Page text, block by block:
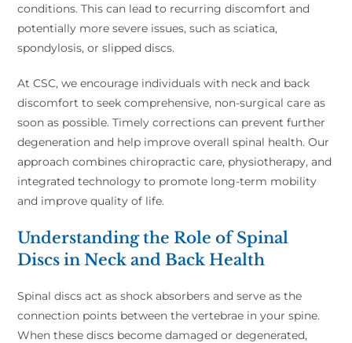
conditions. This can lead to recurring discomfort and
potentially more severe issues, such as sciatica,
spondylosis, or slipped discs.
At CSC, we encourage individuals with neck and back
discomfort to seek comprehensive, non-surgical care as
soon as possible. Timely corrections can prevent further
degeneration and help improve overall spinal health. Our
approach combines chiropractic care, physiotherapy, and
integrated technology to promote long-term mobility
and improve quality of life.
Understanding the Role of Spinal
Discs in Neck and Back Health
Spinal discs act as shock absorbers and serve as the
connection points between the vertebrae in your spine.
When these discs become damaged or degenerated,